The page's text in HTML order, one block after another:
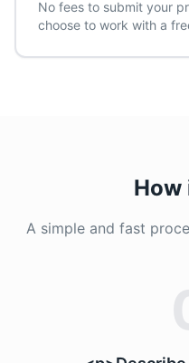
No fees to submit your
choose to work with a
How
A simple and fast